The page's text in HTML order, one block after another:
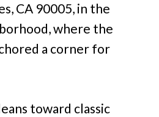
CA 90005, in the
where the
a corner for
toward classic